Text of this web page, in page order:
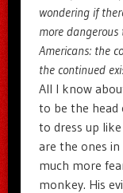
wondering if
more dangerous
Americans: the
the continued
All I know
to be the head
to dress up
are the ones in
much more
monkey. His